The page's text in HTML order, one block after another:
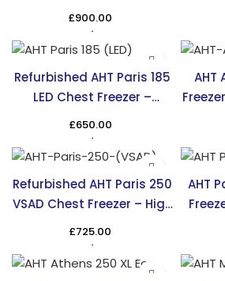
£900.00
Refurbished AHT Paris 185
LED Chest Freezer –
£650.00
AHT
Refurbished AHT Paris 250
VSAD Chest Freezer – High
£725.00
AHT